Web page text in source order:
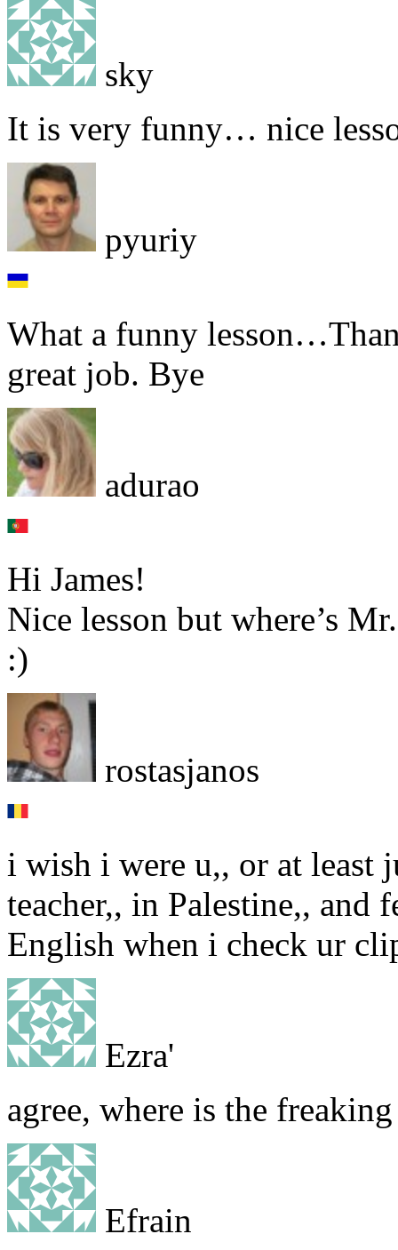
sky
It is very funny… nice
pyuriy
What a funny
great job. Bye
adurao
Hi James!
Nice lesson but where’s
:)
rostasjanos
i wish i were u,, or at least
teacher,, in Palestine,,
English when i check ur
Ezra'
agree, where is the freaking
Efrain